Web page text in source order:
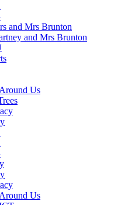
and Mrs Brunton
and Mrs Brunton
Us
Us